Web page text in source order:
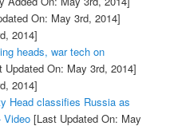
On: May 3rd, 2014]
2014]
heads, war tech on
On: May 3rd, 2014]
2014]
Head classifies Russia as
Video[Last Updated On: May